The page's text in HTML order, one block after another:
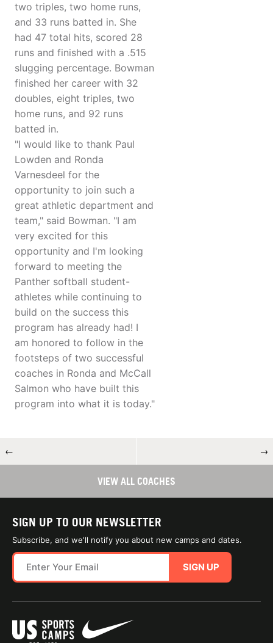
two triples, two home runs,
and 33 runs batted in. She
had 47 total hits, scored 28
runs and finished with a .515
slugging percentage. Bowman
finished her career with 32
doubles, eight triples, two
home runs, and 92 runs
batted in.
"I would like to thank Paul
Lowden and Ronda
Varnesdeel for the
opportunity to join such a
great athletic department and
team," said Bowman. "I am
very excited for this
opportunity and I'm looking
forward to meeting the
Panther softball student-
athletes while continuing to
build on the success this
program has already had! I
am honored to follow in the
footsteps of two successful
coaches in Ronda and McCall
Salmon who have built this
program into what it is today."
← →
VIEW ALL COACHES
SIGN UP TO OUR NEWSLETTER
Subscribe, and we'll notify you about new camps and dates.
SIGN UP